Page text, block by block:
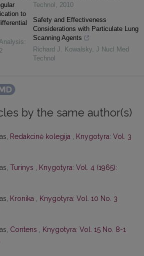
to
Technol , 2010
Safety and Effectiveness
Considerations with Particulate Lung
Scanning Agents
Richard J. Kowalsky, J Nucl Med
Technol
by the same author(s)
Redakcinė kolegija
Knygotyra: Vol. 3
Turinys
Knygotyra: Vol. 4 (1965):
Kronika
Knygotyra: Vol. 10 No. 3
Contens
Knygotyra: Vol. 15 No. 8-1